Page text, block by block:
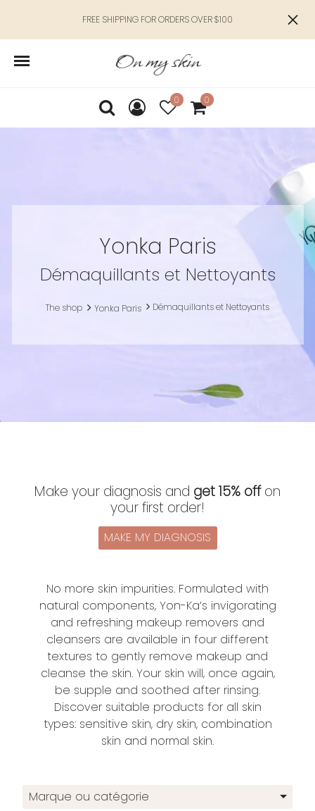
FREE SHIPPING FOR ORDERS OVER $100
0 0
Yonka Paris
Démaquillants et Nettoyants
The shop Yonka Paris Démaquillants et Nettoyants
Make your diagnosis and get 15% offon
your first order!
MAKE MY DIAGNOSIS
No more skin impurities. Formulated with
natural components, Yon-Ka’s invigorating
and refreshing makeup removers and
cleansers are available in four different
textures to gently remove makeup and
cleanse the skin. Your skin will, once again,
be supple and soothed after rinsing.
Discover suitable products for all skin
types: sensitive skin, dry skin, combination
skin and normal skin.
Marque ou catégorie